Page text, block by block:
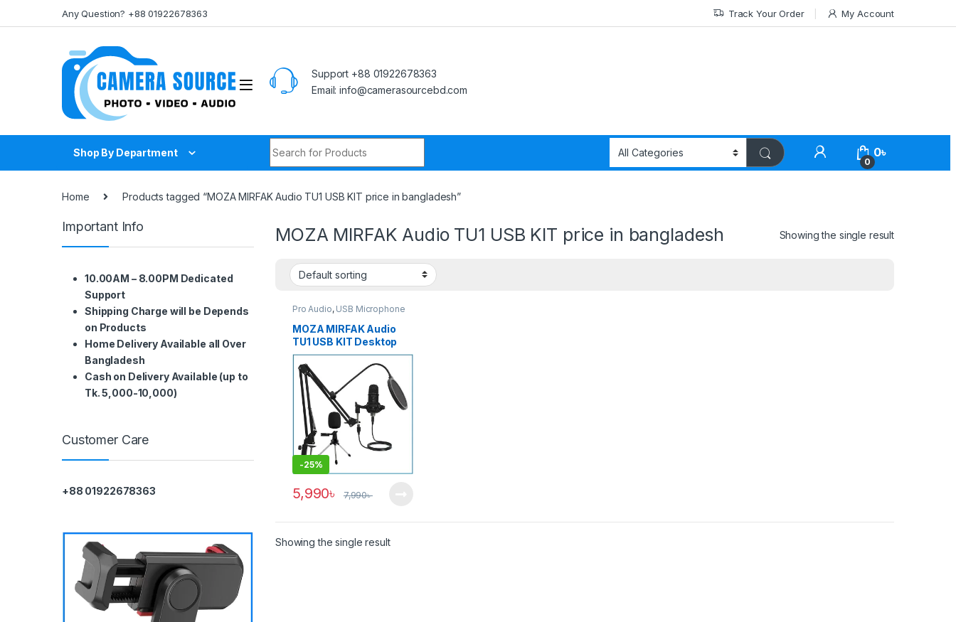
Any Question? +88 01922678363 Track Your Order My Account
Support +88 01922678363
Email: info@camerasourcebd.com
Shop By Department
0
0৳
Home Products tagged “MOZA MIRFAK Audio TU1 USB KIT price in bangladesh”
MOZA MIRFAK Audio TU1 USB KIT price in bangladesh Showing the single result
Pro Audio, USB Microphone
MOZA MIRFAK Audio
TU1 USB KIT Desktop
Condenser Recording
Professional USB
Microphone with
Desktop Stand Kit for
Podcast – Black
-25%
5,990৳ 7,990৳
Showing the single result
Important Info
10.00AM – 8.00PM Dedicated
Support
Shipping Charge will be Depends
on Products
Home Delivery Available all Over
Bangladesh
Cash on Delivery Available (up to
Tk. 5,000-10,000)
Customer Care
+88 01922678363